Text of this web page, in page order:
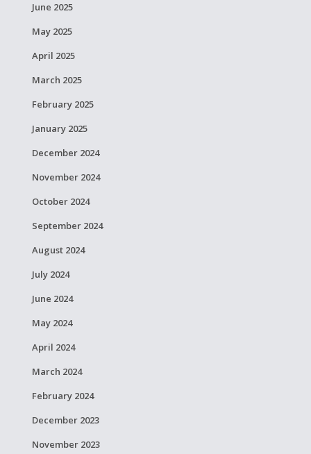
June 2025
May 2025
April 2025
March 2025
February 2025
January 2025
December 2024
November 2024
October 2024
September 2024
August 2024
July 2024
June 2024
May 2024
April 2024
March 2024
February 2024
December 2023
November 2023